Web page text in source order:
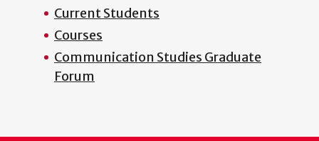
Current Students
Courses
Communication Studies Graduate
Forum